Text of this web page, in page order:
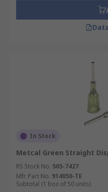
In Stock
Metcal Green Straight
RS Stock No. 505-7427
Mfr. Part No. 914050-TE
Subtotal (1 box of 50 units)